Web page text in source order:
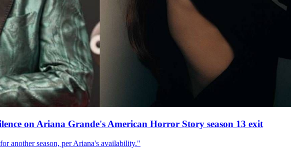
on Ariana Grande's American Horror Story season 13 exit
another season, per Ariana's availability."